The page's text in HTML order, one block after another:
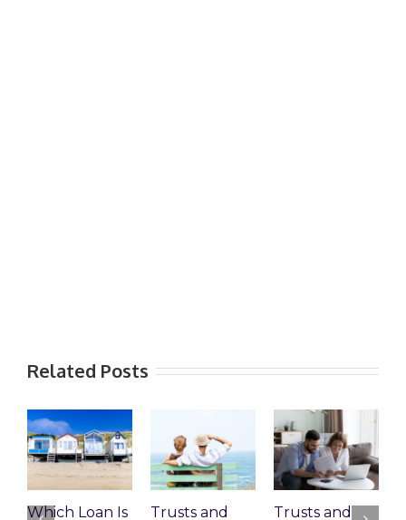
Related Posts
Which Loan Is
Trusts and
Trusts and